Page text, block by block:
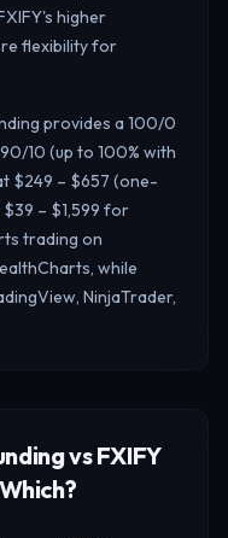
higher
flexibility for
provides a 100/0
10 (up to 100% with
$249 – $657 (one-
– $1,599 for
trading on
while
NinjaTrader,
vs FXIFY